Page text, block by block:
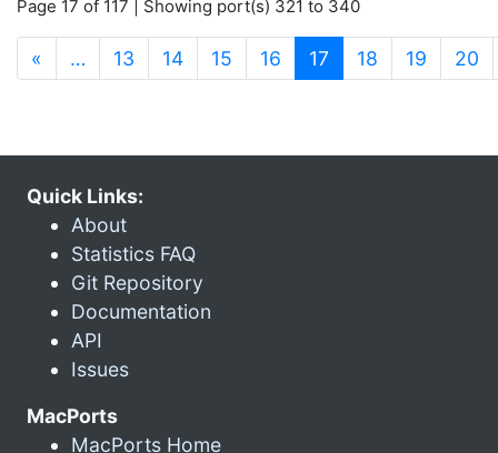
Page 17 of 117 | Showing port(s) 321 to 340
« … 13 14 15 16 17 (current)
18 19 20
Quick Links:
About
Statistics FAQ
Git Repository
Documentation
API
Issues
MacPorts
MacPorts Home